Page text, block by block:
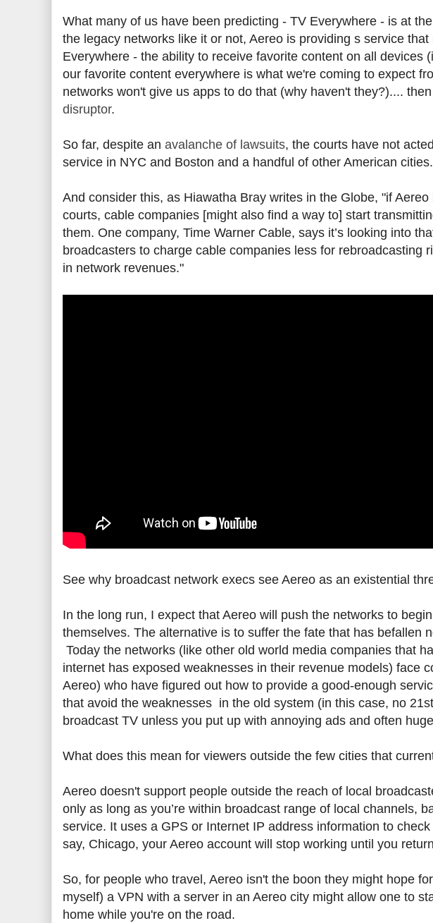
What many of us have been predicting - TV Everywhere - is at
the legacy networks like it or not, Aereo is providing s service
Everywhere - the ability to receive favorite content on all devices
our favorite content everywhere is what we're coming to expect
networks won't give us apps to do that (why haven't they?)....
disruptor.
So far, despite an avalanche of lawsuits, the courts have not
service in NYC and Boston and a handful of other American cities.
And consider this, as Hiawatha Bray writes in the Globe, "if
courts, cable companies [might also find a way to] start
them. One company, Time Warner Cable, says it’s looking into
broadcasters to charge cable companies less for rebroadcasting
in network revenues."
See why broadcast network execs see Aereo as an existential
In the long run, I expect that Aereo will push the networks to
themselves. The alternative is to suffer the fate that has befallen
Today the networks (like other old world media companies that
internet has exposed weaknesses in their revenue models) face
Aereo) who have figured out how to provide a good-enough
that avoid the weaknesses in the old system (in this case, no
broadcast TV unless you put up with annoying ads and often
What does this mean for viewers outside the few cities that
Aereo doesn't support people outside the reach of local
only as long as you’re within broadcast range of local channels,
service. It uses a GPS or Internet IP address information to
say, Chicago, your Aereo account will stop working until you
So, for people who travel, Aereo isn't the boon they might hope
myself) a VPN with a server in an Aereo city might allow one to
home while you're on the road.